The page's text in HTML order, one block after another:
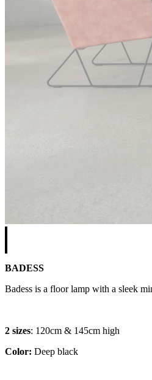
BADESS
Badess is a floor lamp with a sleek
2 sizes: 120cm & 145cm high
Color: Deep black